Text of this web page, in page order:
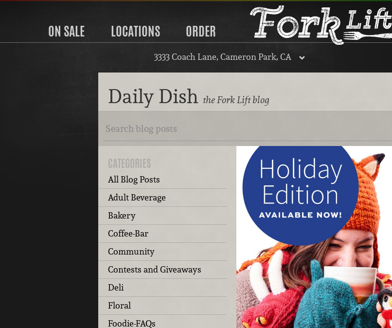
ON SALE LOCATIONS ORDER
3333 Coach Lane, Cameron Park, CA
Daily Dish the Fork Lift blog
CATEGORIES
All Blog Posts
Adult Beverage
Bakery
Coffee-Bar
Community
Contests and Giveaways
Deli
Floral
Foodie-FAQs